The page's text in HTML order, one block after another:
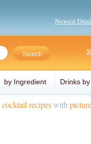
Newest
by Ingredient Drinks
cocktail recipeswith